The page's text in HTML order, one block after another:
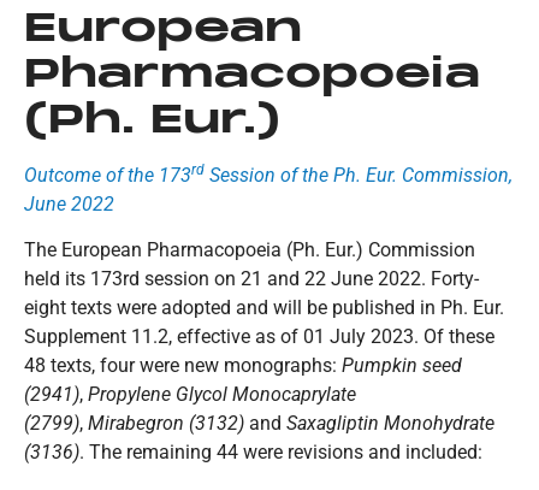
European
Pharmacopoeia
(Ph. Eur.)
Outcome of the 173rd Session of the Ph. Eur. Commission,
June 2022
The European Pharmacopoeia (Ph. Eur.) Commission
held its 173rd session on 21 and 22 June 2022. Forty-
eight texts were adopted and will be published in Ph. Eur.
Supplement 11.2, effective as of 01 July 2023. Of these
48 texts, four were new monographs: Pumpkin seed
(2941), Propylene Glycol Monocaprylate
(2799), Mirabegron (3132) and Saxagliptin Monohydrate
(3136). The remaining 44 were revisions and included: